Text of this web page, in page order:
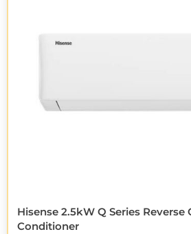
Hisense 2.5kW Q Series Reverse
Conditioner